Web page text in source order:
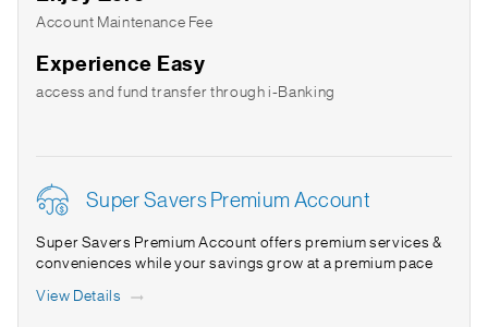
Account Maintenance Fee
Experience Easy
access and fund transfer through i-Banking
Super Savers Premium Account
Super Savers Premium Account offers premium services &
conveniences while your savings grow at a premium pace
View Details